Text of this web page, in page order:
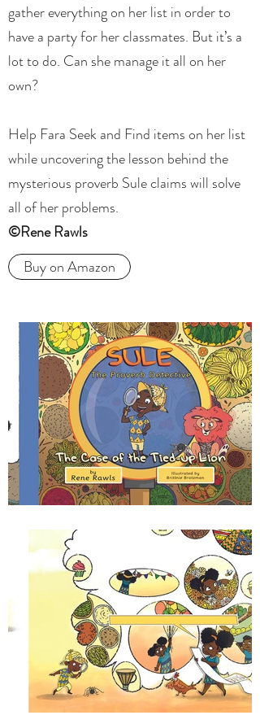
gather everything on her list in order to
have a party for her classmates. But it’s a
lot to do. Can she manage it all on her
own?
Help Fara Seek and Find items on her list
while uncovering the lesson behind the
mysterious proverb Sule claims will solve
all of her problems.
©Rene Rawls
Buy on Amazon